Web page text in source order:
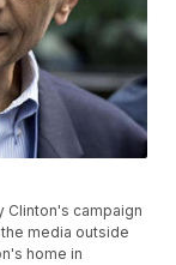
Clinton's campaign
media outside
home in